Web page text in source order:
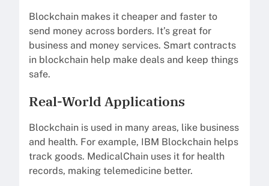
Blockchain makes it cheaper and faster to
send money across borders. It’s great for
business and money services. Smart contracts
in blockchain help make deals and keep things
safe.
Real-World Applications
Blockchain is used in many areas, like business
and health. For example, IBM Blockchain helps
track goods. MedicalChain uses it for health
records, making telemedicine better.